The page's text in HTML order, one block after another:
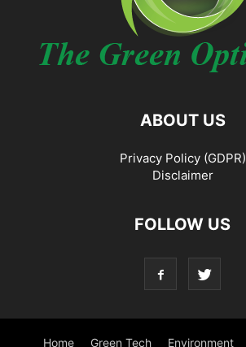
ABOUT US
Privacy Policy (GDPR)
Disclaimer
FOLLOW US
Home Green Tech Environment